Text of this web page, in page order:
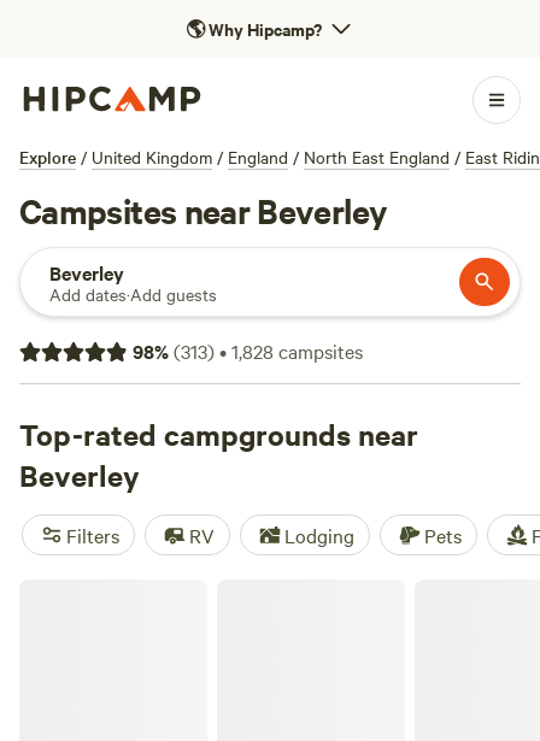
🌎Why Hipcamp?
Explore / United Kingdom / England / North East England / East
Campsites near Beverley
Beverley
Add dates·Add guests
98%(313)•1,828 campsites
Top-rated campgrounds near
Beverley
Filters RV Lodging Pets